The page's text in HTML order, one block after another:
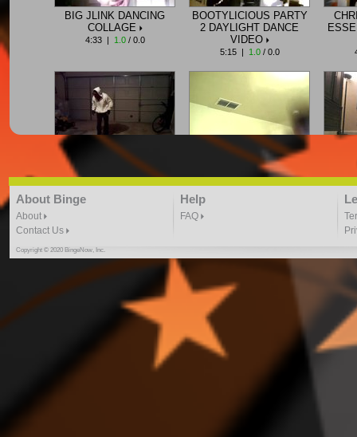
BIG JLINK DANCING
COLLAGE
4:33 | 1.0/ 0.0
BOOTYLICIOUS PARTY
2 DAYLIGHT DANCE
VIDEO
5:15 | 1.0/ 0.0
cray.z.legalz crue | firefli
"Here We Go" freestyle
CRYING FOR JUSTICE
DANCE VIDEO
3:41 | 0.0 / 0.0
Dance to August Alsina-
By Toshadiva
3.0/ 0.0
Dance to Kid Ink ft. Chris
Brown By: ToshaDiva
4:17 |
About Binge
About
Contact Us
Help
FAQ
Copyright © 2020 BingeNow, Inc.